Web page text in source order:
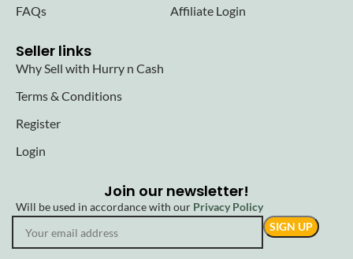
FAQs
Affiliate Login
Seller links
Why Sell with Hurry n Cash
Terms & Conditions
Register
Login
Join our newsletter!
Will be used in accordance with our Privacy Policy